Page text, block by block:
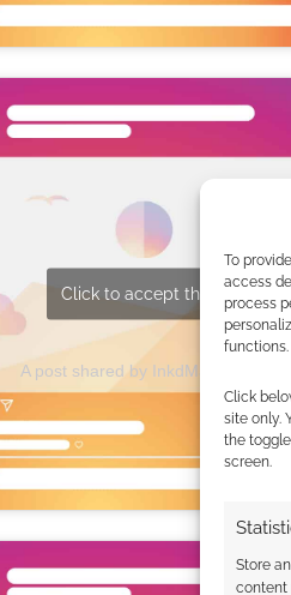
To
access
process
functions.
Click
site only.
the
screen.
Store
content
A post shared by InkdMage- Dan
Click to accept the cookies